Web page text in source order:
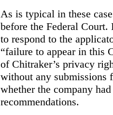
As is typical in these
before the Federal
to respond to the
“failure to appear in this
of Chitraker’s privacy
without any
whether the company
recommendations.